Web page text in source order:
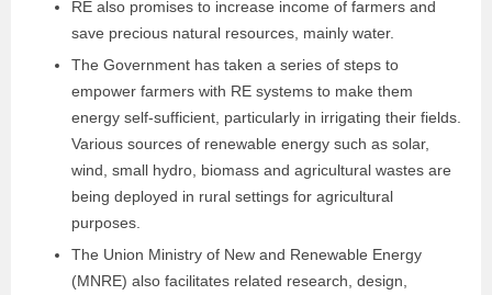
RE also promises to increase income of farmers and
save precious natural resources, mainly water.
The Government has taken a series of steps to
empower farmers with RE systems to make them
energy self-sufficient, particularly in irrigating their fields.
Various sources of renewable energy such as solar,
wind, small hydro, biomass and agricultural wastes are
being deployed in rural settings for agricultural
purposes.
The Union Ministry of New and Renewable Energy
(MNRE) also facilitates related research, design,